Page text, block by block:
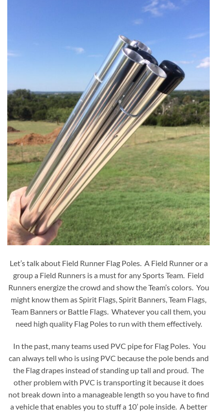
Let’s talk about Field Runner Flag Poles. A Field Runner or a
group a Field Runners is a must for any Sports Team. Field
Runners energize the crowd and show the Team’s colors. You
might know them as Spirit Flags, Spirit Banners, Team Flags,
Team Banners or Battle Flags. Whatever you call them, you
need high quality Flag Poles to run with them effectively.
In the past, many teams used PVC pipe for Flag Poles. You
can always tell who is using PVC because the pole bends and
the Flag drapes instead of standing up tall and proud. The
other problem with PVC is transporting it because it does
not break down into a manageable length so you have to find
a vehicle that enables you to stuff a 10’ pole inside. A better